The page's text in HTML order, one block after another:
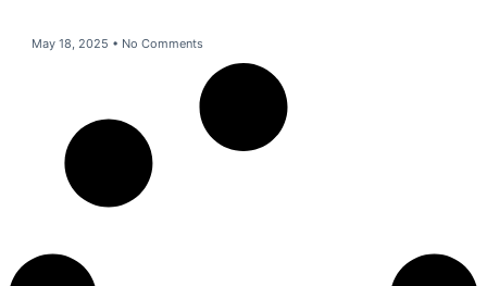
May 18, 2025 No Comments